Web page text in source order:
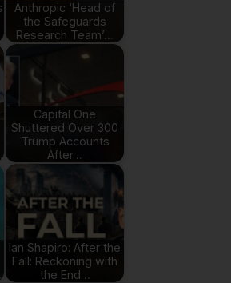
Anthropic ‘Head of
the Safeguards
Research Team’…
Capital One
Shuttered Over 300
Trump Accounts
After…
Ian Shapiro: After the
Fall: Reckoning with
the End…